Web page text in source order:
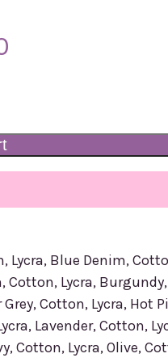
Lycra, Blue Denim,
Cotton, Lycra,
Cotton, Lycra, Hot
Lavender, Cotton,
Cotton, Lycra, Olive,